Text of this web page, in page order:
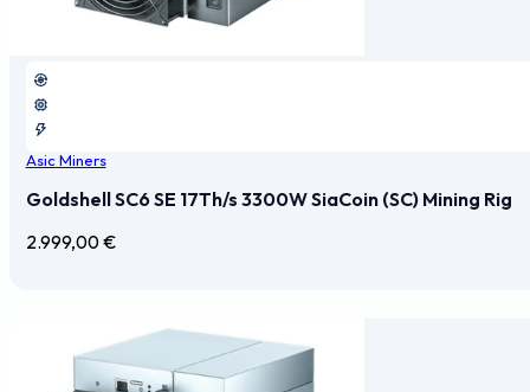
Asic Miners
Goldshell SC6 SE 17Th/s 3300W SiaCoin (SC) Mining Rig
2.999,00€